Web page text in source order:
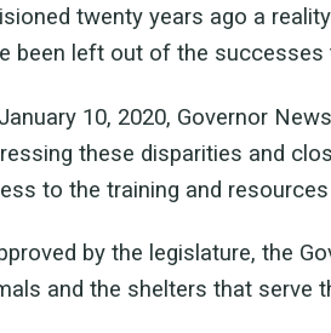
twenty years ago a
been left out of the
10, 2020, Governor
these disparities and
to the training and
by the legislature, the
and the shelters that serve